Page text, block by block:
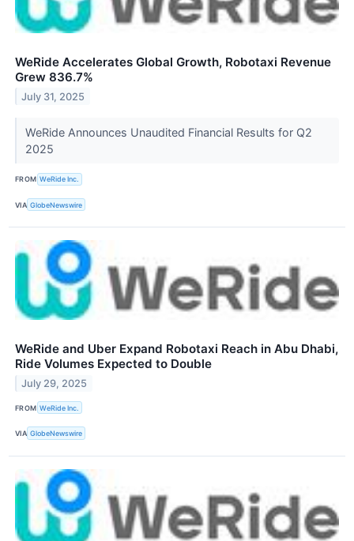
WeRide Accelerates Global Growth, Robotaxi Revenue
Grew 836.7%
July 31, 2025
WeRide Announces Unaudited Financial Results for Q2
2025
FROM WeRide Inc.
VIA GlobeNewswire
WeRide and Uber Expand Robotaxi Reach in Abu Dhabi,
Ride Volumes Expected to Double
July 29, 2025
FROM WeRide Inc.
VIA GlobeNewswire